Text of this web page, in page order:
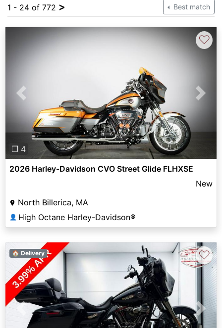
1 - 24 of 772 > Best match
Previous Next
❐ 4
♡
2026 Harley-Davidson CVO Street Glide FLHXSE
New
North Billerica, MA
👤 High Octane Harley-Davidson®
Previous Next
🏠 Delivery ♡